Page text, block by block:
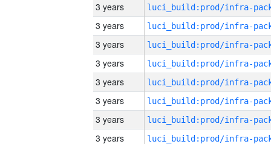
3 years
3 years
3 years
3 years
3 years
3 years
3 years
3 years